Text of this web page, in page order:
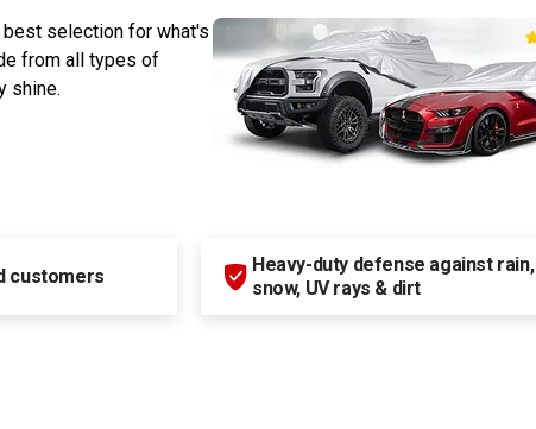
best selection for what's
from all types of
shine.
customers
Heavy-duty defense against rain,
snow, UV rays & dirt